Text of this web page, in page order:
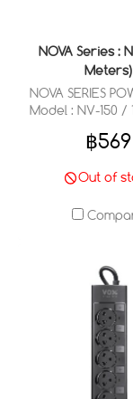
NOVA Series :
Meters)
NOVA SERIES
Model : NV-150 /
฿569
Out of